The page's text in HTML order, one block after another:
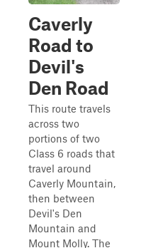
Caverly
Road to
Devil's
Den Road
This route travels
across two
portions of two
Class 6 roads that
travel around
Caverly Mountain,
then between
Devil's Den
Mountain and
Mount Molly. The